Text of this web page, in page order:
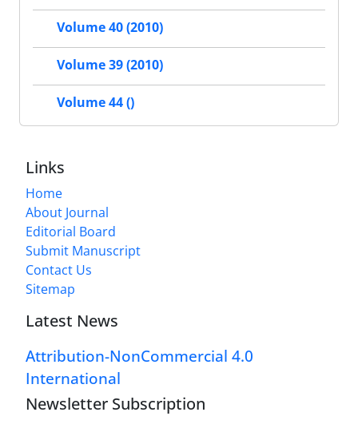
Volume 40 (2010)
Volume 39 (2010)
Volume 44 ()
Links
Home
About Journal
Editorial Board
Submit Manuscript
Contact Us
Sitemap
Latest News
Attribution-NonCommercial 4.0
International
Newsletter Subscription